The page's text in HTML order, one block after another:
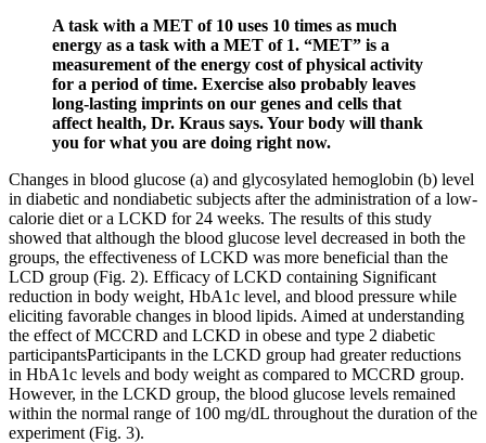
A task with a MET of 10 uses 10 times as much
energy as a task with a MET of 1. “MET” is a
measurement of the energy cost of physical activity
for a period of time. Exercise also probably leaves
long-lasting imprints on our genes and cells that
affect health, Dr. Kraus says. Your body will thank
you for what you are doing right now.
Changes in blood glucose (a) and glycosylated hemoglobin (b) level
in diabetic and nondiabetic subjects after the administration of a low-
calorie diet or a LCKD for 24 weeks. The results of this study
showed that although the blood glucose level decreased in both the
groups, the effectiveness of LCKD was more beneficial than the
LCD group (Fig. 2). Efficacy of LCKD containing Significant
reduction in body weight, HbA1c level, and blood pressure while
eliciting favorable changes in blood lipids. Aimed at understanding
the effect of MCCRD and LCKD in obese and type 2 diabetic
participantsParticipants in the LCKD group had greater reductions
in HbA1c levels and body weight as compared to MCCRD group.
However, in the LCKD group, the blood glucose levels remained
within the normal range of 100 mg/dL throughout the duration of the
experiment (Fig. 3).